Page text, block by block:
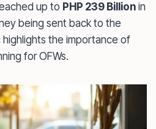
up to PHP 239 Billion in
being sent back to the
highlights the importance of
for OFWs.